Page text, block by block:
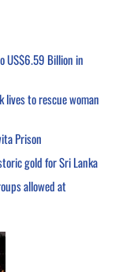
US$6.59 Billion in
lives to rescue woman
Prison
gold for Sri Lanka
allowed at